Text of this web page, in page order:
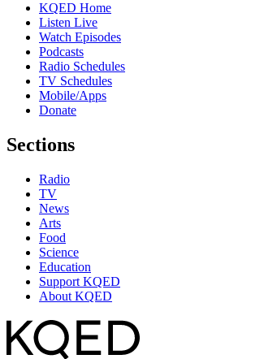
KQED Home
Listen Live
Watch Episodes
Podcasts
Radio Schedules
TV Schedules
Mobile/Apps
Donate
Sections
Radio
TV
News
Arts
Food
Science
Education
Support KQED
About KQED